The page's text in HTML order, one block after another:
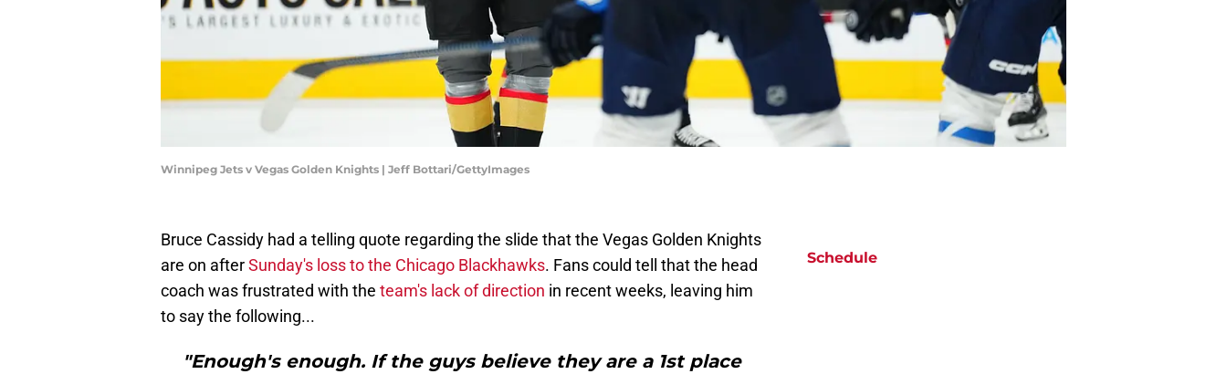
Winnipeg Jets v Vegas Golden Knights | Jeff Bottari/GettyImages
Bruce Cassidy had a telling quote regarding the slide that the Vegas Golden Knights
are on afterSunday's loss to the Chicago Blackhawks. Fans could tell that the head
coach was frustrated with the team's lack of direction in recent weeks, leaving him
to say the following...
"Enough's enough. If the guys believe they are a 1st place
Schedule